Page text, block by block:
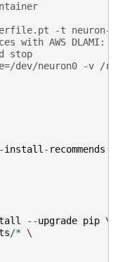
-t neuron-
with AWS DLAMI:
stop
neuron0 -v /
-install - recommends
--upgrade pip
/*